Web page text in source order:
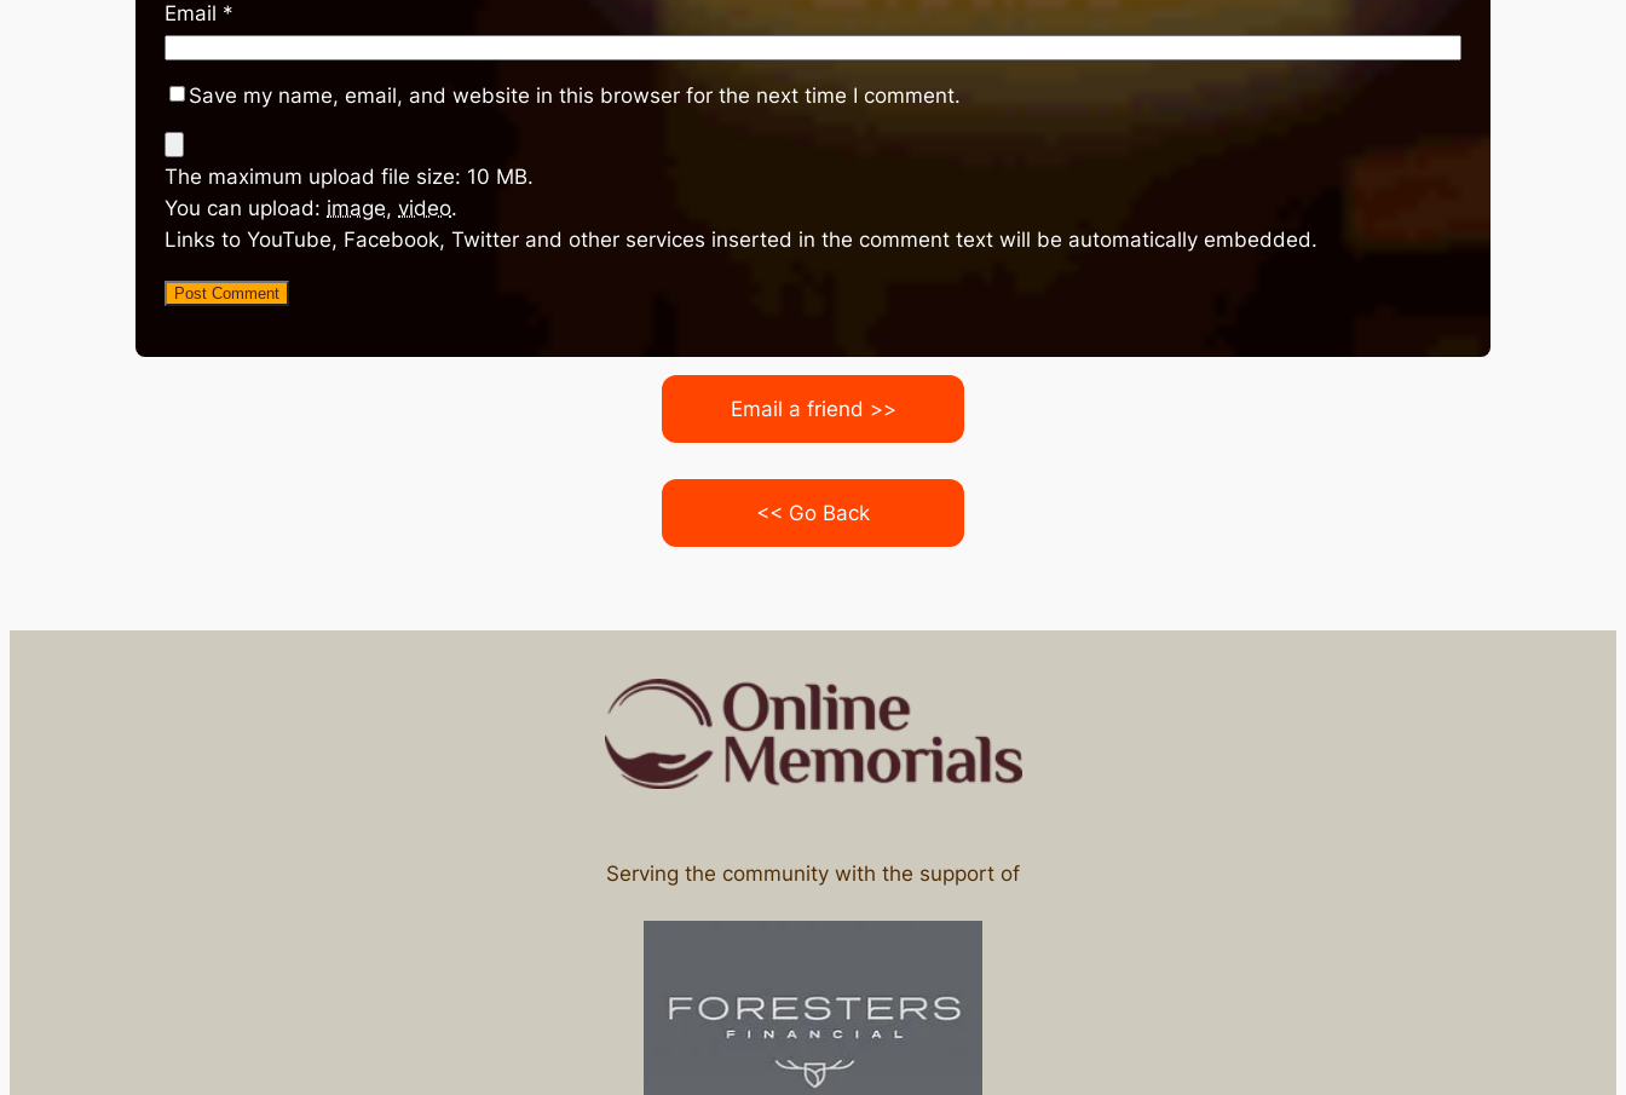
Email *
Save my name, email, and website in this browser for the next time I comment.
The maximum upload file size: 10 MB.
You can upload: image, video.
Links to YouTube, Facebook, Twitter and other services inserted in the comment text will be automatically embedded.
Email a friend >>
<< Go Back
Serving the community with the support of